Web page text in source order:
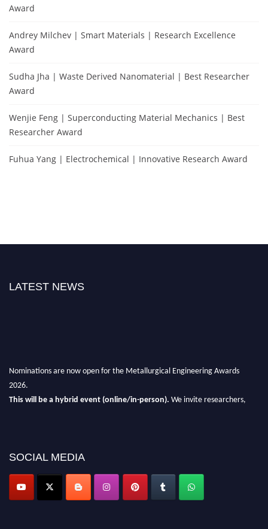
Award
Andrey Milchev | Smart Materials | Research Excellence
Award
Sudha Jha | Waste Derived Nanomaterial | Best Researcher
Award
Wenjie Feng | Superconducting Material Mechanics | Best
Researcher Award
Fuhua Yang | Electrochemical | Innovative Research Award
LATEST NEWS
Nominations are now open for the Metallurgical Engineering Awards
2026.
This will be a hybrid event (online/in-person). We invite researchers,
Don’t miss this chance to showcase your work on a global platform.
Apply now at metallurgicalengineering.org
SOCIAL MEDIA